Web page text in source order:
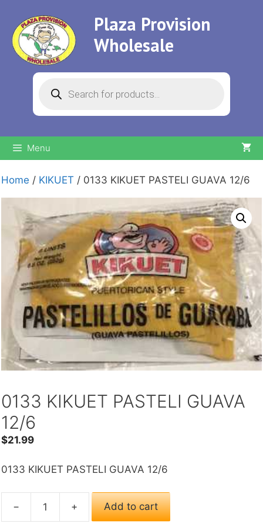
content
Plaza Provision
Wholesale
search
Menu
Home / KIKUET / 0133 KIKUET PASTELI GUAVA 12/6
0133 KIKUET PASTELI GUAVA
12/6
$21.99
0133 KIKUET PASTELI GUAVA 12/6
0133
− + Add to cart